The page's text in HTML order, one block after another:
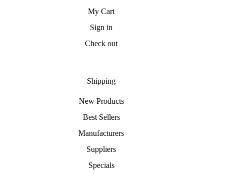
My Cart
Sign in
Check out
Shipping
New Products
Best Sellers
Manufacturers
Suppliers
Specials